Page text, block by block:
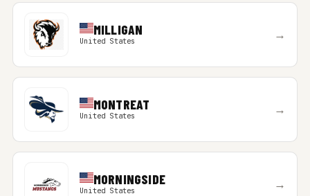
MILLIGAN
United States →
MONTREAT
United States →
MORNINGSIDE
United States →